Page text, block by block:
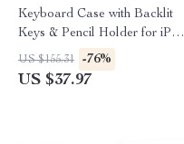
Keyboard Case with Backlit
Keys & Pencil Holder for iPad
Air 11″
US $155.31 -76%
US $37.97